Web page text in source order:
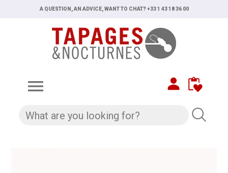
A QUESTION, AN ADVICE, WANT TO CHAT? +33 1 43 18 36 00
